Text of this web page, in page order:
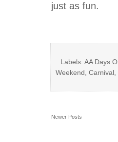
just as fun.
Labels: AA Days
Weekend,
Newer Posts